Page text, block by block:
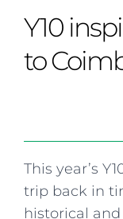
Join our
Term dates
The Arts
Transport
Life in the Prep
Clubs &
Wellbeing &
Overview
Curriculum
IB Diploma &
Bilingual
Wellbeing &
Trabalho
Y10
to
This year’s
trip back in
historical